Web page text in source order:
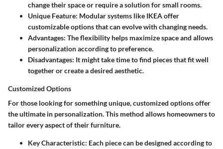
change their space or require a solution for small rooms.
Unique Feature: Modular systems like IKEA offer
customizable options that can evolve with changing needs.
Advantages: The flexibility helps maximize space and allows
personalization according to preference.
Disadvantages: It might take time to find pieces that fit well
together or create a desired aesthetic.
Customized Options
For those looking for something unique, customized options offer
the ultimate in personalization. This method allows homeowners to
tailor every aspect of their furniture.
Key Characteristic: Each piece can be designed according to